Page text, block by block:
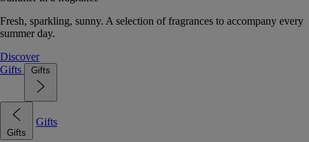
Fresh, sparkling, sunny. A selection of fragrances to accompany every
summer day.
Discover
Gifts
Gifts
Gifts
Gifts